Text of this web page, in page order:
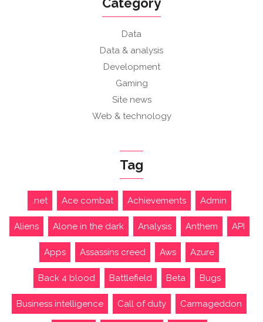
Data
Data & analysis
Development
Gaming
Site news
Web & technology
Tag
.net Ace combat Achievements Admin
Aliens Alone in the dark Analysis Anthem API
Apps Assassins creed Aws Azure
Back 4 blood Battlefield Beta Bugs
Business intelligence Call of duty Carmageddon